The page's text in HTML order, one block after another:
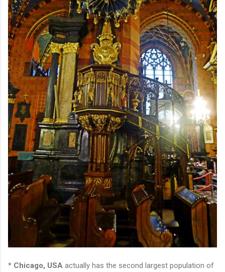
* Chicago, USA actually has the second largest population of